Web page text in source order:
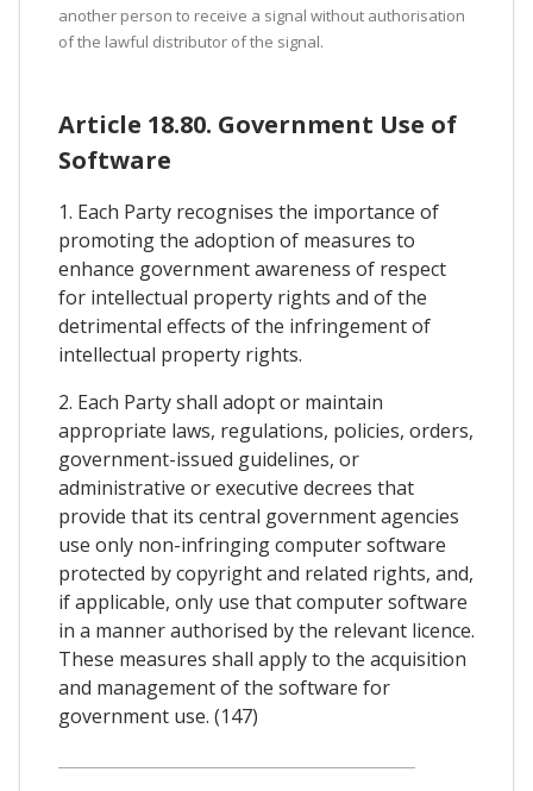
another person to receive a signal without authorisation
of the lawful distributor of the signal.
Article 18.80. Government Use of
Software
1. Each Party recognises the importance of
promoting the adoption of measures to
enhance government awareness of respect
for intellectual property rights and of the
detrimental effects of the infringement of
intellectual property rights.
2. Each Party shall adopt or maintain
appropriate laws, regulations, policies, orders,
government-issued guidelines, or
administrative or executive decrees that
provide that its central government agencies
use only non-infringing computer software
protected by copyright and related rights, and,
if applicable, only use that computer software
in a manner authorised by the relevant licence.
These measures shall apply to the acquisition
and management of the software for
government use. (147)